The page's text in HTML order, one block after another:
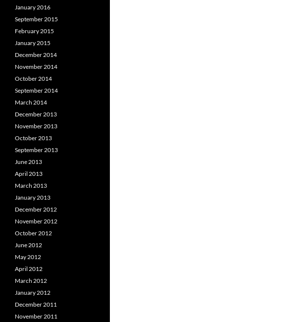
January 2016
September 2015
February 2015
January 2015
December 2014
November 2014
October 2014
September 2014
March 2014
December 2013
November 2013
October 2013
September 2013
June 2013
April 2013
March 2013
January 2013
December 2012
November 2012
October 2012
June 2012
May 2012
April 2012
March 2012
January 2012
December 2011
November 2011